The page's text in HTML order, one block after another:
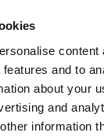
content
and to
about your
and
information